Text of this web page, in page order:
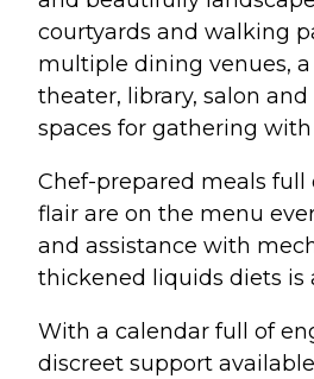
courtyards and walking
multiple dining venues,
theater, library, salon
spaces for gathering
Chef-prepared meals full
flair are on the menu
and assistance with
thickened liquids diets is
With a calendar full of
discreet support